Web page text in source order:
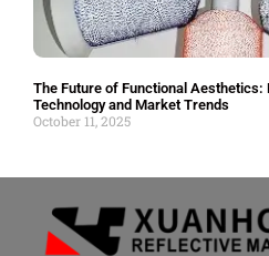
The Future of Functional Aesthetics:
Technology and Market Trends
October 11, 2025